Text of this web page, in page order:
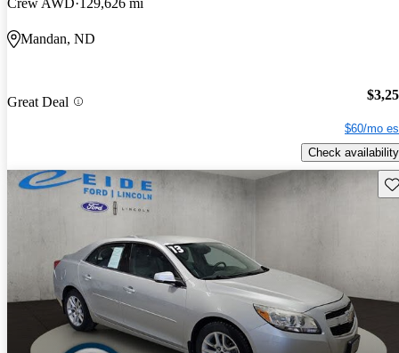
Crew AWD 129,626 mi
Mandan, ND
Great Deal
$60/mo
Check availability